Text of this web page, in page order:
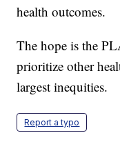
health outcomes.
The hope is the
prioritize other
largest inequities.
Report a typo